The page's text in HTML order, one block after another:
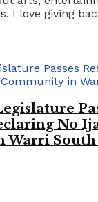
I love giving
No
Warri South